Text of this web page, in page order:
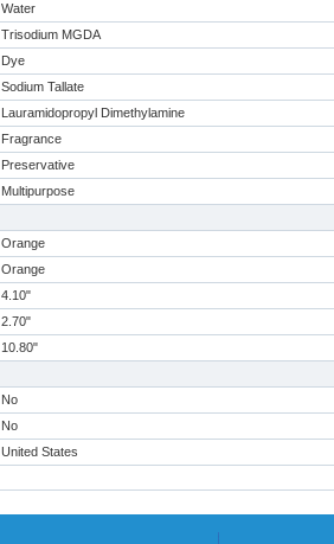
Water
Trisodium MGDA
Dye
Sodium Tallate
Lauramidopropyl Dimethylamine
Fragrance
Preservative
Multipurpose
Orange
Orange
4.10"
2.70"
10.80"
No
No
United States